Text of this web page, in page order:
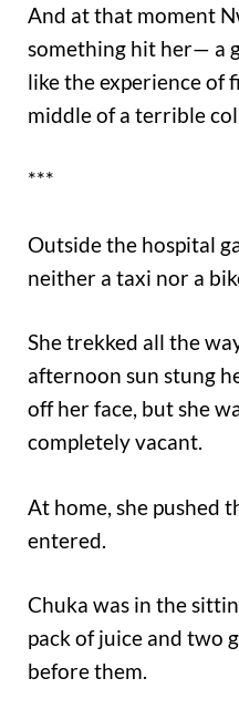
And at that moment
something hit her— a
like the experience of
middle of a terrible
***
Outside the hospital
neither a taxi nor a
She trekked all the
afternoon sun stung
off her face, but she
completely vacant.
At home, she pushed
entered.
Chuka was in the
pack of juice and two
before them.